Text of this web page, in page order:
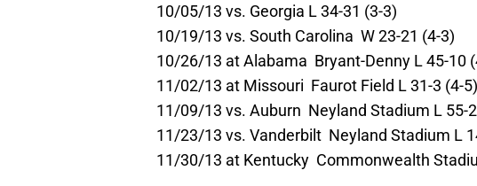
10/05/13 vs. Georgia L 34-31 (3-3)
10/19/13 vs. South Carolina W 23-21 (4-3)
10/26/13 at Alabama Bryant-Denny L 45-10
11/02/13 at Missouri Faurot Field L 31-3 (4-5)
11/09/13 vs. Auburn Neyland Stadium L 55-
11/23/13 vs. Vanderbilt Neyland Stadium L
11/30/13 at Kentucky Commonwealth